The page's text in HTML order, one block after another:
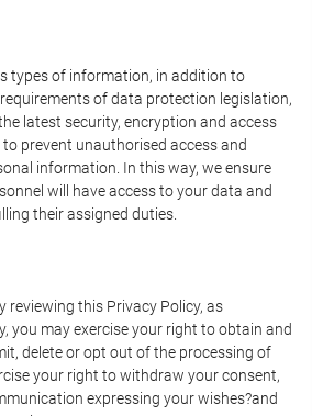
types of information, in addition to
of data protection legislation,
latest security, encryption and access
prevent unauthorised access and
information. In this way, we ensure
will have access to your data and
their assigned duties.
reviewing this Privacy Policy, as
you may exercise your right to obtain and
delete or opt out of the processing of
your right to withdraw your consent,
expressing your wishes?and